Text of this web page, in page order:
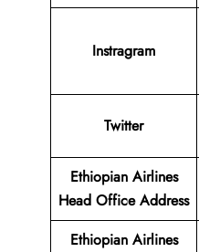
Instragram
Twitter
Ethiopian Airlines
Head Office Address
Ethiopian Airlines